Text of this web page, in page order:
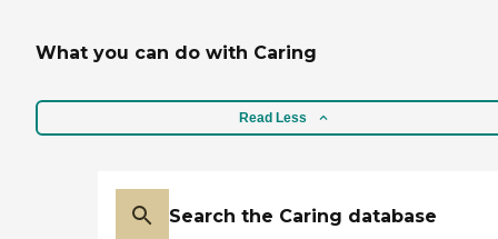
What you can do with Caring
Read Less
Search the Caring database